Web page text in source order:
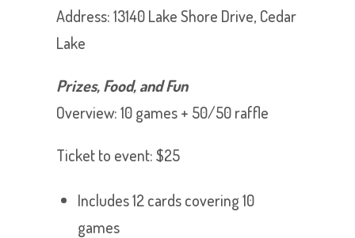
Address: 13140 Lake Shore Drive, Cedar
Lake
Prizes, Food, and Fun
Overview: 10 games + 50/50 raffle
Ticket to event: $25
Includes 12 cards covering 10
games